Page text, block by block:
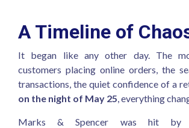
A Timeline of
It began like any other day. The
customers placing online orders, the
transactions, the quiet confidence of a
on the night of May 25, everything
Marks & Spencer was hit by